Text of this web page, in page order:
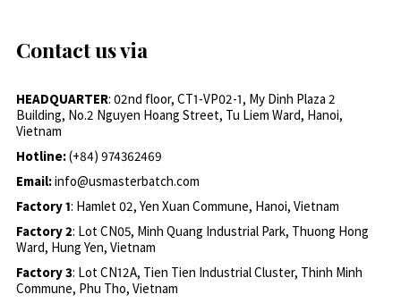
Contact us via
HEADQUARTER: 02nd floor, CT1-VP02-1, My Dinh Plaza 2
Building, No.2 Nguyen Hoang Street, Tu Liem Ward, Hanoi,
Vietnam
Hotline:(+84) 974362469
Email:info@usmasterbatch.com
Factory 1: Hamlet 02, Yen Xuan Commune, Hanoi, Vietnam
Factory 2: Lot CN05, Minh Quang Industrial Park, Thuong Hong
Ward, Hung Yen, Vietnam
Factory 3: Lot CN12A, Tien Tien Industrial Cluster, Thinh Minh
Commune, Phu Tho, Vietnam